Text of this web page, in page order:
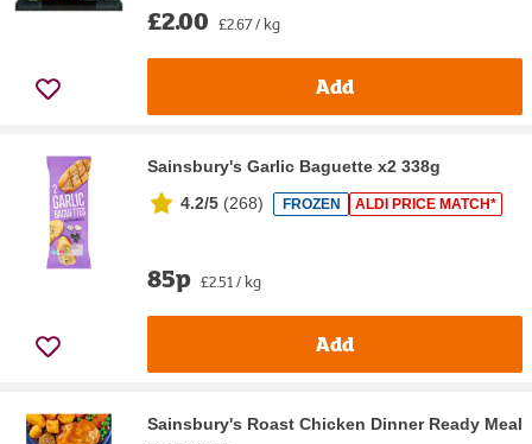
£2.00 £2.67 / kg
Add
Sainsbury's Garlic Baguette x2 338g
4.2/5 (268) FROZEN ALDI PRICE MATCH*
85p £2.51 / kg
Add
Sainsbury's Roast Chicken Dinner Ready Meal